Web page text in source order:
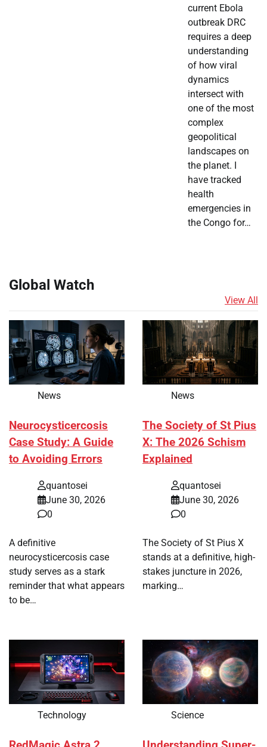
current Ebola
outbreak DRC
requires a deep
understanding
of how viral
dynamics
intersect with
one of the most
complex
geopolitical
landscapes on
the planet. I
have tracked
health
emergencies in
the Congo for…
Global Watch
View All
News
Neurocysticercosis
Case Study: A Guide
to Avoiding Errors
quantosei
June 30, 2026
0
A definitive
neurocysticercosis case
study serves as a stark
reminder that what appears
to be…
News
The Society of St Pius
X: The 2026 Schism
Explained
quantosei
June 30, 2026
0
The Society of St Pius X
stands at a definitive, high-
stakes juncture in 2026,
marking…
Technology Science